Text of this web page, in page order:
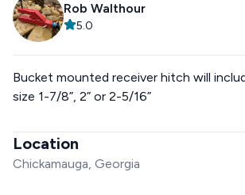
Rob Walthour
5.0
Bucket mounted receiver hitch will
size 1-7/8”, 2” or 2-5/16”
Location
Chickamauga, Georgia